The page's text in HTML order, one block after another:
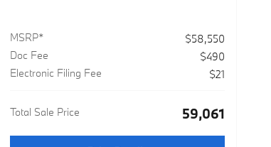
MSRP*
$58,550
Doc Fee
$490
Electronic Filing Fee
$21
Total Sale Price $59,061